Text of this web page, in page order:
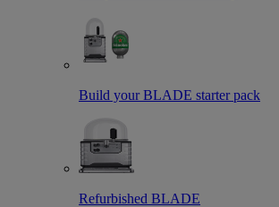
Build your BLADE starter pack
Refurbished BLADE